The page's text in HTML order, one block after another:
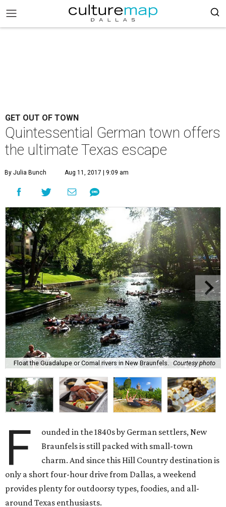
GET OUT OF TOWN
Quintessential German town offers
the ultimate Texas escape
By Julia Bunch Aug 11, 2017 | 9:09 am
Float the Guadalupe or Comal rivers in New Braunfels. Courtesy photo
F
ounded in the 1840s by German settlers, New
Braunfels is still packed with small-town
charm. And since this Hill Country destination is
only a short four-hour drive from Dallas, a weekend
provides plenty for outdoorsy types, foodies, and all-
around Texas enthusiasts.